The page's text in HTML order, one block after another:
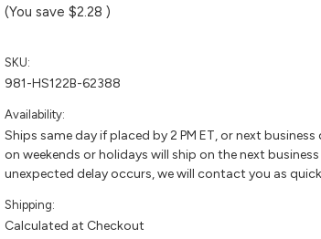
(You save $2.28 )
SKU:
981-HS122B-62388
Availability:
Ships same day if placed by 2 PM ET, or next
on weekends or holidays will ship on the next business
unexpected delay occurs, we will contact you as
Shipping:
Calculated at Checkout